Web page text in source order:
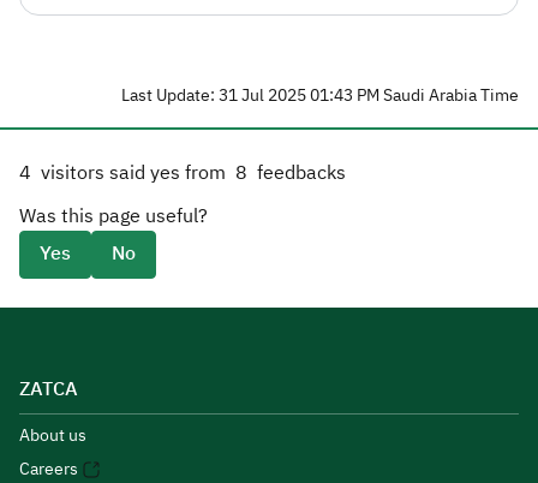
Last Update: 31 Jul 2025 01:43 PM Saudi Arabia Time
4 visitors said yes from 8 feedbacks
Was this page useful?
Yes
No
ZATCA
About us
Careers